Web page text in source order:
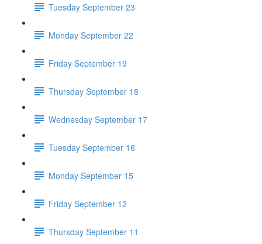
Tuesday September 23
Monday September 22
Friday September 19
Thursday September 18
Wednesday September 17
Tuesday September 16
Monday September 15
Friday September 12
Thursday September 11